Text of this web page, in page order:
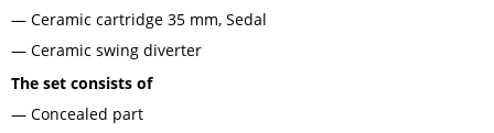
Ceramic cartridge 35 mm, Sedal
Ceramic swing diverter
The set consists of
Concealed part